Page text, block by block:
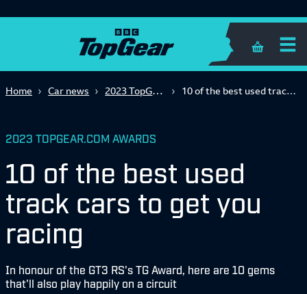
Shopping
Home Car news 2023 TopGear.com Awards 10 of the best used track cars to get you racing
2023 TOPGEAR.COM AWARDS
10 of the best used
track cars to get you
racing
In honour of the GT3 RS's TG Award, here are 10 gems
that'll also play happily on a circuit